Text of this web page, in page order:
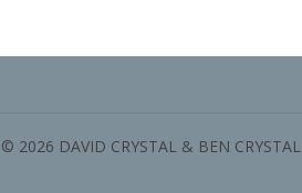
© 2026 DAVID CRYSTAL & BEN CRYSTAL